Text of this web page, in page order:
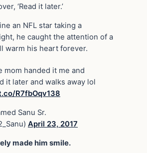
‘Read it later.’
an NFL star taking a
he caught the attention of a
warm his heart forever.
mom handed it me and
it later and walks away lol
R7fbOqv138
Sanu Sr.
April 23, 2017
made him smile.